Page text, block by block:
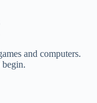
and computers.